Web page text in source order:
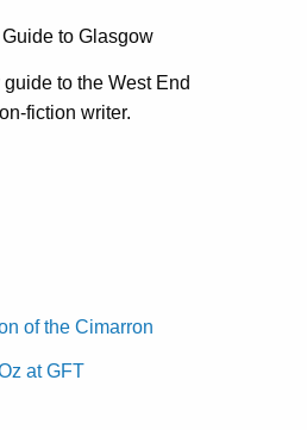
to Glasgow
to the West End
fiction writer.
of the Cimarron
at GFT